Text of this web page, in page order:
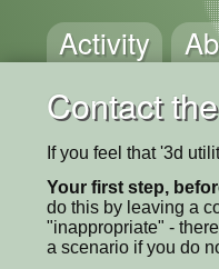
Activity
Contact
If you feel that '3d
Your first step,
do this by leaving a
"inappropriate" -
a scenario if you do